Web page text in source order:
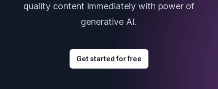
quality content immediately with power of
generative AI.
Get started for free